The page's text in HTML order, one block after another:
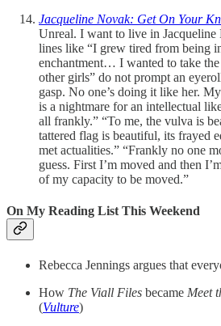
Jacqueline Novak: Get On Your
Unreal. I want to live in Jacqueline
lines like “I grew tired from being
enchantment… I wanted to take
other girls” do not prompt an
gasp. No one’s doing it like her.
is a nightmare for an intellectual
all frankly.” “To me, the vulva is
tattered flag is beautiful, its frayed
met actualities.” “Frankly no one
guess. First I’m moved and then
of my capacity to be moved.”
On My Reading List This Weekend
Rebecca Jennings argues that
How The Viall Files became Meet
(Vulture)